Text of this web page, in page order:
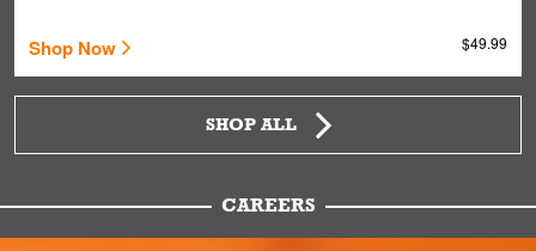
Shop Now $49.99
SHOP ALL
CAREERS